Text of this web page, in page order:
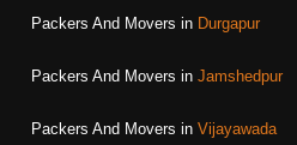
Packers And Movers in Durgapur
Packers And Movers in Jamshedpur
Packers And Movers in Vijayawada